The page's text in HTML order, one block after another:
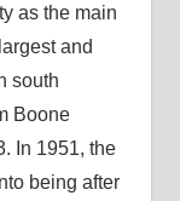
as the main
and
south
Boone
In 1951, the
being after